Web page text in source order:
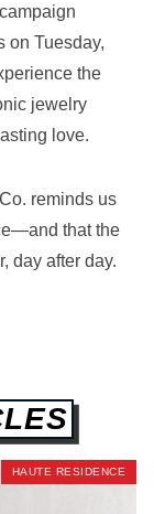
on Tuesday,
the
jewelry
love.
reminds us
that the
day after day.
HAUTE RESIDENCE